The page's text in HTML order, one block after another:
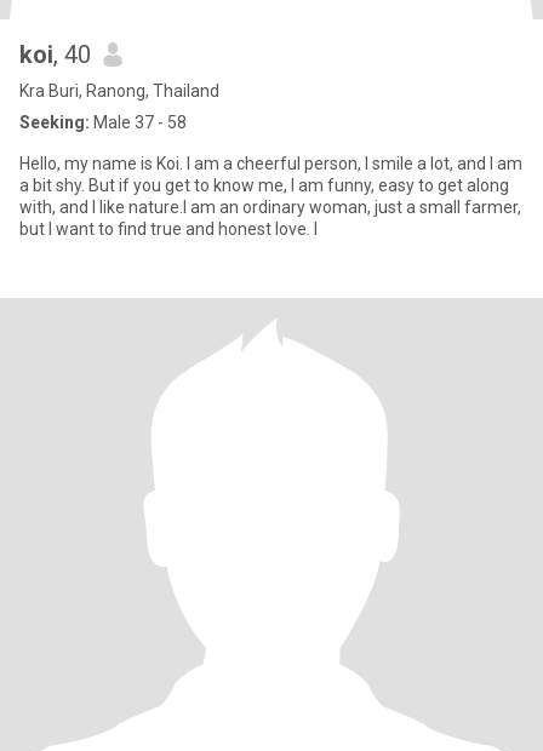
koi, 40
Kra Buri, Ranong, Thailand
Seeking: Male 37 - 58
Hello, my name is Koi. I am a cheerful person, I smile a lot, and I am
a bit shy. But if you get to know me, I am funny, easy to get along
with, and I like nature.I am an ordinary woman, just a small farmer,
but I want to find true and honest love. I